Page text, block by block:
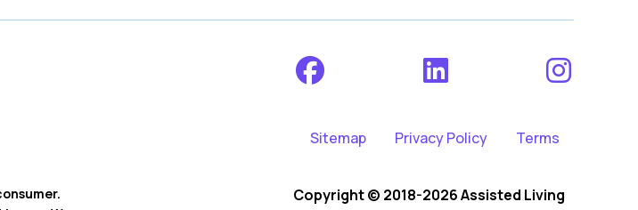
Sitemap
Privacy Policy Terms
Copyright © 2018-2026 Assisted Living